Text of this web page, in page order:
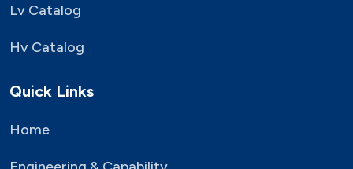
Lv Catalog
Hv Catalog
Quick Links
Home